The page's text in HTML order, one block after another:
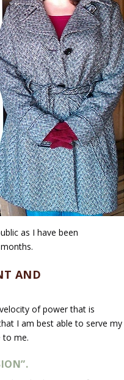
as I have been
AND
of power that is
I am best able to serve my
to me.
.